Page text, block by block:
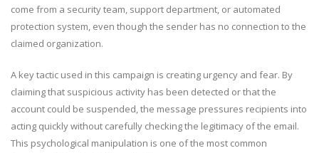
come from a security team, support department, or automated
protection system, even though the sender has no connection to the
claimed organization.
A key tactic used in this campaign is creating urgency and fear. By
claiming that suspicious activity has been detected or that the
account could be suspended, the message pressures recipients into
acting quickly without carefully checking the legitimacy of the email.
This psychological manipulation is one of the most common